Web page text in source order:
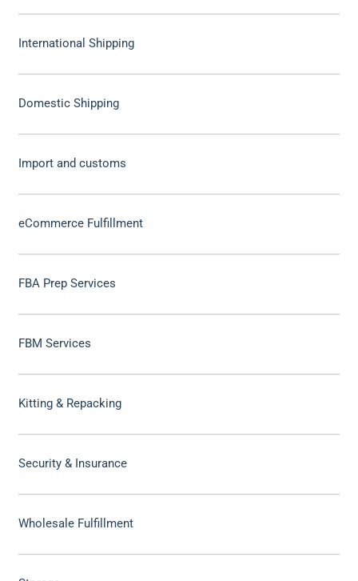
International Shipping
Domestic Shipping
Import and customs
eCommerce Fulfillment
FBA Prep Services
FBM Services
Kitting & Repacking
Security & Insurance
Wholesale Fulfillment